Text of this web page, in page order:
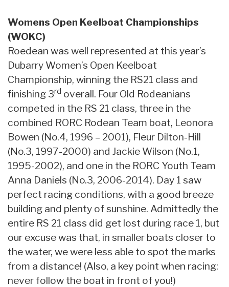
Womens Open Keelboat Championships
(WOKC)
Roedean was well represented at this year’s
Dubarry Women’s Open Keelboat
Championship, winning the RS21 class and
finishing 3rd overall. Four Old Rodeanians
competed in the RS 21 class, three in the
combined RORC Rodean Team boat, Leonora
Bowen (No.4, 1996 – 2001), Fleur Dilton-Hill
(No.3, 1997-2000) and Jackie Wilson (No.1,
1995-2002), and one in the RORC Youth Team
Anna Daniels (No.3, 2006-2014). Day 1 saw
perfect racing conditions, with a good breeze
building and plenty of sunshine. Admittedly the
entire RS 21 class did get lost during race 1, but
our excuse was that, in smaller boats closer to
the water, we were less able to spot the marks
from a distance! (Also, a key point when racing:
never follow the boat in front of you!)